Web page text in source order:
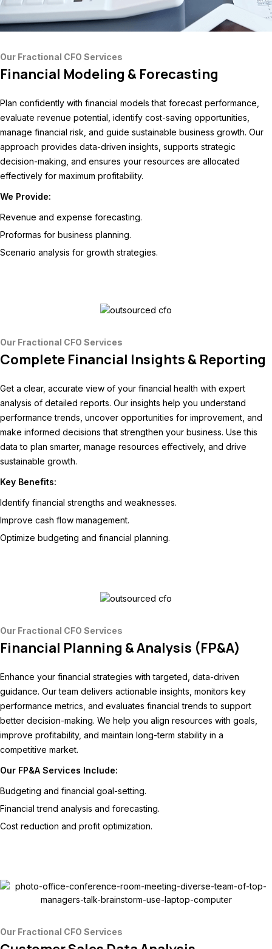
Our Fractional CFO Services
Financial Modeling & Forecasting
Plan confidently with financial models that forecast performance,
evaluate revenue potential, identify cost-saving opportunities,
manage financial risk, and guide sustainable business growth. Our
approach provides data-driven insights, supports strategic
decision-making, and ensures your resources are allocated
effectively for maximum profitability.
We Provide:
Revenue and expense forecasting.
Proformas for business planning.
Scenario analysis for growth strategies.
Our Fractional CFO Services
Complete Financial Insights & Reporting
Get a clear, accurate view of your financial health with expert
analysis of detailed reports. Our insights help you understand
performance trends, uncover opportunities for improvement, and
make informed decisions that strengthen your business. Use this
data to plan smarter, manage resources effectively, and drive
sustainable growth.
Key Benefits:
Identify financial strengths and weaknesses.
Improve cash flow management.
Optimize budgeting and financial planning.
Our Fractional CFO Services
Financial Planning & Analysis (FP&A)
Enhance your financial strategies with targeted, data-driven
guidance. Our team delivers actionable insights, monitors key
performance metrics, and evaluates financial trends to support
better decision-making. We help you align resources with goals,
improve profitability, and maintain long-term stability in a
competitive market.
Our FP&A Services Include:
Budgeting and financial goal-setting.
Financial trend analysis and forecasting.
Cost reduction and profit optimization.
Our Fractional CFO Services